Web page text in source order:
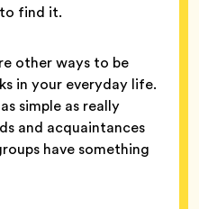
find it.
other ways to be
in your everyday life.
simple as really
and acquaintances
have something